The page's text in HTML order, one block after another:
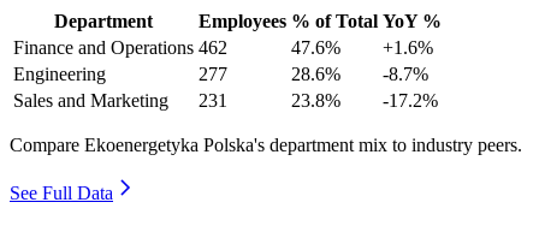
Department Employees % of Total YoY %
Finance and Operations 462 47.6%
+1.6%
Engineering
277 28.6%
-8.7%
Sales and Marketing
231 23.8% -17.2%
Compare Ekoenergetyka Polska's department mix to industry peers.
See Full Data